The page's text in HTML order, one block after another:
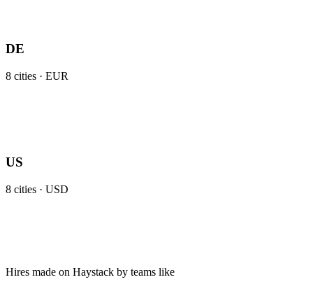
DE
8 cities · EUR
US
8 cities · USD
Hires made on Haystack by teams like